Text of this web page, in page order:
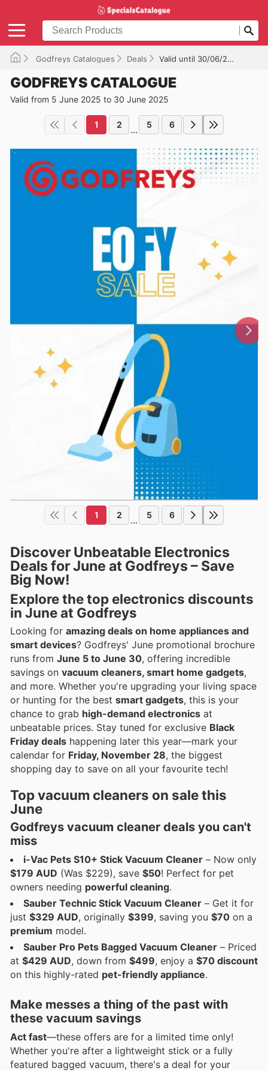
Godfreys Catalogues Deals Valid until 30/06/2025
GODFREYS CATALOGUE
Valid from 5 June 2025 to 30 June 2025
1 2 ... 5 6
1 2 ... 5 6
Discover Unbeatable Electronics
Deals for June at Godfreys – Save
Big Now!
Explore the top electronics discounts
in June at Godfreys
Looking for amazing deals on home appliances and
smart devices? Godfreys' June promotional brochure
runs from June 5 to June 30, offering incredible
savings on vacuum cleaners, smart home gadgets,
and more. Whether you're upgrading your living space
or hunting for the best smart gadgets, this is your
chance to grab high-demand electronics at
unbeatable prices. Stay tuned for exclusive Black
Friday deals happening later this year—mark your
calendar for Friday, November 28, the biggest
shopping day to save on all your favourite tech!
Topvacuum cleaners on sale this
June
Godfreys vacuum cleaner deals you can't
miss
i-Vac Pets S10+ Stick Vacuum Cleaner – Now only
$179 AUD (Was $229), save $50! Perfect for pet
owners needing powerful cleaning.
Sauber Technic Stick Vacuum Cleaner – Get it for
just $329 AUD, originally $399, saving you $70 on a
premium model.
Sauber Pro Pets Bagged Vacuum Cleaner – Priced
at $429 AUD, down from $499, enjoy a $70 discount
on this highly-rated pet-friendly appliance.
Make messes a thing of the past with
these vacuum savings
Act fast—these offers are for a limited time only!
Whether you're after a lightweight stick or a fully
featured bagged vacuum, there's a deal for your